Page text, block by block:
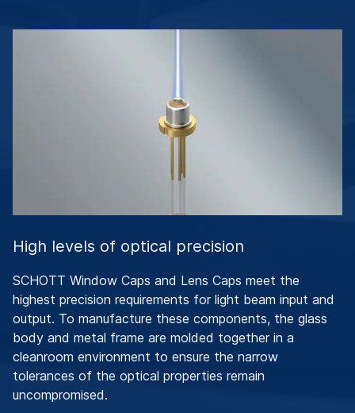
High levels of optical precision
SCHOTT Window Caps and Lens Caps meet the
highest precision requirements for light beam input and
output. To manufacture these components, the glass
body and metal frame are molded together in a
cleanroom environment to ensure the narrow
tolerances of the optical properties remain
uncompromised.